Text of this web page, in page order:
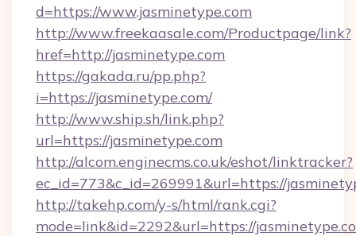
d=https://www.jasminetype.com
http://www.freekaasale.com/Productpage/link?
href=http://jasminetype.com
https://gakada.ru/pp.php?
i=https://jasminetype.com/
http://www.ship.sh/link.php?
url=https://jasminetype.com
http://alcom.enginecms.co.uk/eshot/linktracker?
ec_id=773&c_id=269991&url=https://
http://takehp.com/y-s/html/rank.cgi?
mode=link&id=2292&url=https://